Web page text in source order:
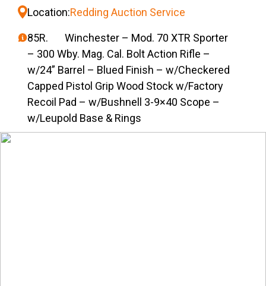
Location:Redding Auction Service
85R. Winchester – Mod. 70 XTR Sporter
– 300 Wby. Mag. Cal. Bolt Action Rifle –
w/24” Barrel – Blued Finish – w/Checkered
Capped Pistol Grip Wood Stock w/Factory
Recoil Pad – w/Bushnell 3-9×40 Scope –
w/Leupold Base & Rings